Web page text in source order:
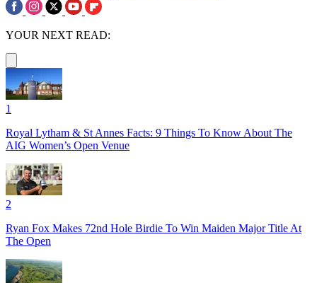
YOUR NEXT READ:
1
Royal Lytham & St Annes Facts: 9 Things To Know About The
AIG Women’s Open Venue
2
Ryan Fox Makes 72nd Hole Birdie To Win Maiden Major Title At
The Open